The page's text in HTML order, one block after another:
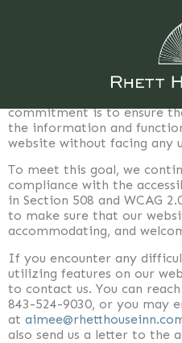
The Rhett House Inn,
Beaufort, SC 29910, is
inclusive and accessible
commitment is to ensure
the information and
website without facing any
To meet this goal, we
compliance with the
in Section 508 and WCAG
to make sure that our
accommodating, and
If you encounter any
utilizing features on our
to contact us. You can
843-524-9030, or you may
at
also send us a letter to the